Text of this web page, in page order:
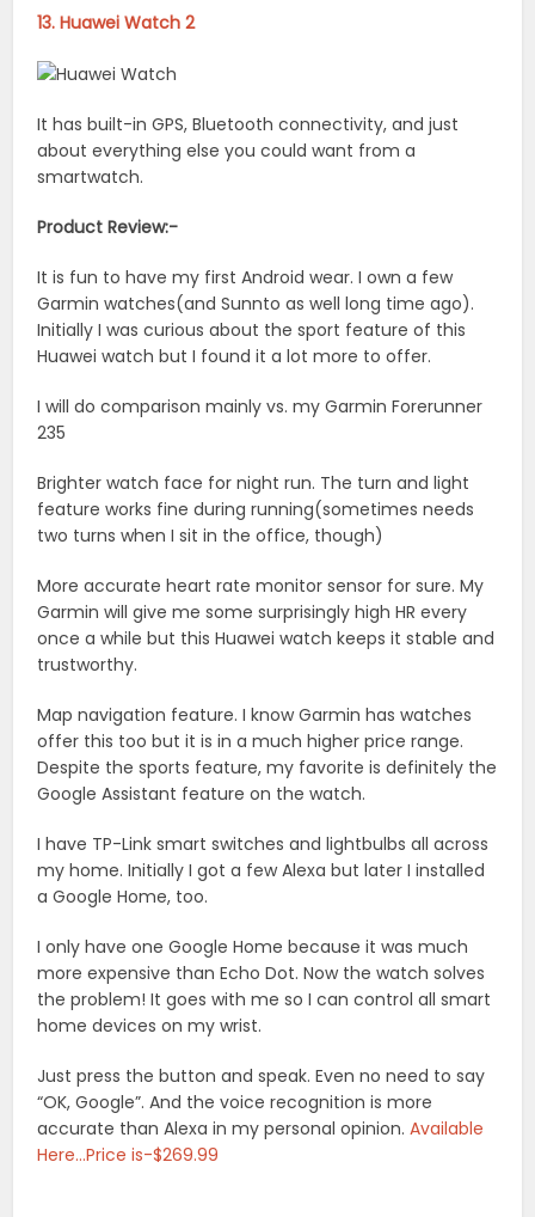
13. Huawei Watch 2
It has built-in GPS, Bluetooth connectivity, and just
about everything else you could want from a
smartwatch.
Product Review:-
It is fun to have my first Android wear. I own a few
Garmin watches(and Sunnto as well long time ago).
Initially I was curious about the sport feature of this
Huawei watch but I found it a lot more to offer.
I will do comparison mainly vs. my Garmin Forerunner
235
Brighter watch face for night run. The turn and light
feature works fine during running(sometimes needs
two turns when I sit in the office, though)
More accurate heart rate monitor sensor for sure. My
Garmin will give me some surprisingly high HR every
once a while but this Huawei watch keeps it stable and
trustworthy.
Map navigation feature. I know Garmin has watches
offer this too but it is in a much higher price range.
Despite the sports feature, my favorite is definitely the
Google Assistant feature on the watch.
I have TP-Link smart switches and lightbulbs all across
my home. Initially I got a few Alexa but later I installed
a Google Home, too.
I only have one Google Home because it was much
more expensive than Echo Dot. Now the watch solves
the problem! It goes with me so I can control all smart
home devices on my wrist.
Just press the button and speak. Even no need to say
“OK, Google”. And the voice recognition is more
accurate than Alexa in my personal opinion.Available
Here…Price is-$269.99